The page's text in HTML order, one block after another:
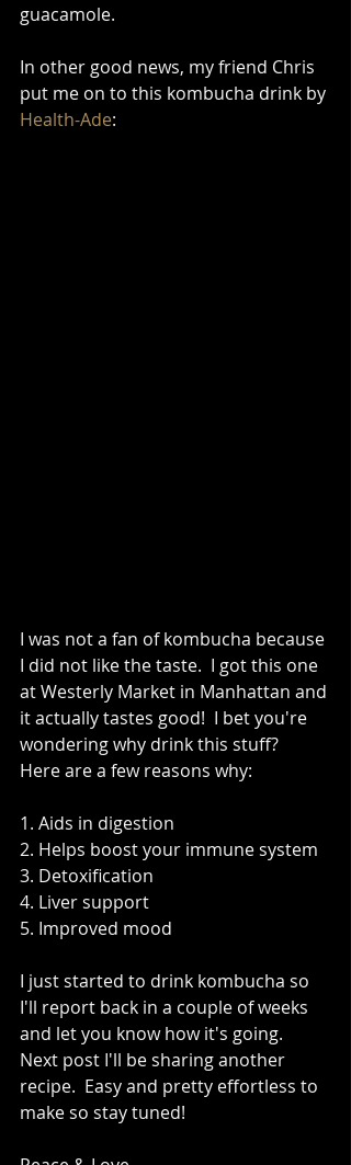
guacamole.
In other good news, my friend Chris
put me on to this kombucha drink by
Health-Ade:
I was not a fan of kombucha because
I did not like the taste.  I got this one
at Westerly Market in Manhattan and
it actually tastes good!  I bet you're
wondering why drink this stuff?
Here are a few reasons why:
1. Aids in digestion
2. Helps boost your immune system
3. Detoxification
4. Liver support
5. Improved mood
I just started to drink kombucha so
I'll report back in a couple of weeks
and let you know how it's going.
Next post I'll be sharing another
recipe.  Easy and pretty effortless to
make so stay tuned!